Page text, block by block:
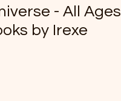
- All Ages
by Irexe